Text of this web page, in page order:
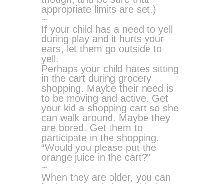
appropriate limits are set.)
~
If your child has a need to yell
during play and it hurts your
ears, let them go outside to
yell.
Perhaps your child hates sitting
in the cart during grocery
shopping. Maybe their need is
to be moving and active. Get
your kid a shopping cart so she
can walk around. Maybe they
are bored. Get them to
participate in the shopping.
“Would you please put the
orange juice in the cart?”
~
When they are older, you can